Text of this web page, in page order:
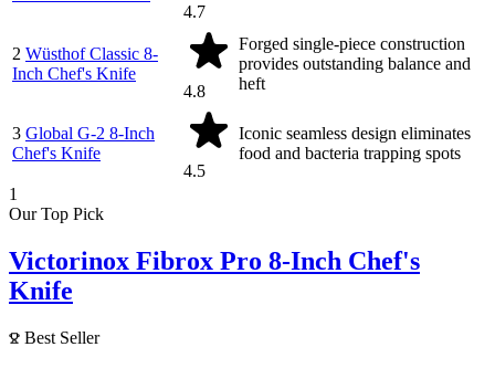
4.7
2 Wüsthof Classic 8-
Inch Chef's Knife
4.8
Forged single-piece construction
provides outstanding balance and
heft
3 Global G-2 8-Inch
Chef's Knife
4.5
Iconic seamless design eliminates
food and bacteria trapping spots
1
Our Top Pick
Victorinox Fibrox Pro 8-Inch Chef's
Knife
Best Seller